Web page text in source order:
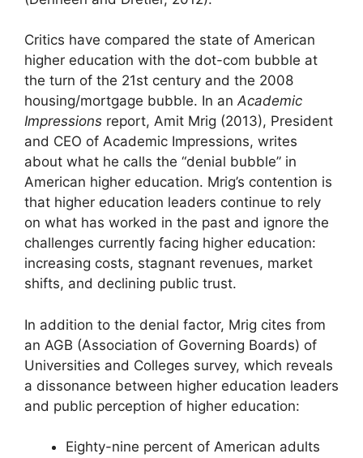
Critics have compared the state of American
higher education with the dot-com bubble at
the turn of the 21st century and the 2008
housing/mortgage bubble. In anAcademic
Impressions report, Amit Mrig (2013), President
and CEO of Academic Impressions, writes
about what he calls the “denial bubble” in
American higher education. Mrig’s contention is
that higher education leaders continue to rely
on what has worked in the past and ignore the
challenges currently facing higher education:
increasing costs, stagnant revenues, market
shifts, and declining public trust.
In addition to the denial factor, Mrig cites from
an AGB (Association of Governing Boards) of
Universities and Colleges survey, which reveals
a dissonance between higher education leaders
and public perception of higher education:
Eighty-nine percent of American adults